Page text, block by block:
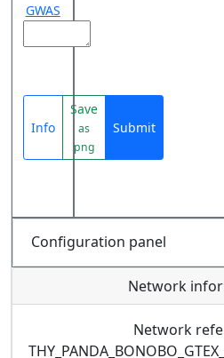
GWAS
Info
Save
as
png
Submit
Configuration panel
Network
Network